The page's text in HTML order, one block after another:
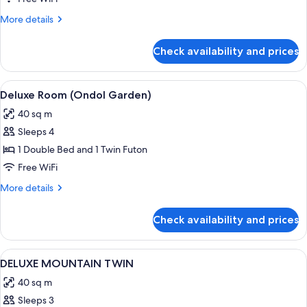
More details
More
MOUNTAIN
DOUBLE
Check availability and prices
View
all
photos
for
Deluxe
Room
(Ondol
A hotel room with a large bed, a
2
Deluxe Room (Ondol Garden)
40 sq m
Sleeps 4
1 Double Bed and 1 Twin Futon
Free WiFi
More details
More
Room
(Ondol
Garden)
Check availability and prices
View
all
photos
for
A hotel room with two beds, a
1
DELUXE MOUNTAIN TWIN
40 sq m
Sleeps 3